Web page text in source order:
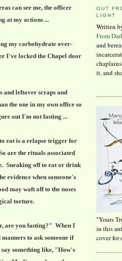
can see me, the officer
at my actions ...
my carbohydrate over-
I've locked the Chapel door
and leftover scraps and
the one in my own office so
out I'm not fasting ...
eat is a relapse trigger for
are the rituals associated
Sneaking off to eat or drink
evidence when someone's
may waft off to the noses
torture.
are you fasting?" When I
to ask someone if
something like, "How's
OUT
LIGHT
Written
From
and
it, and
"Yours
in this
cover for